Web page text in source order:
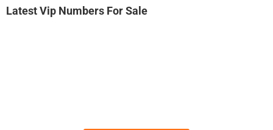
Latest Vip Numbers For Sale